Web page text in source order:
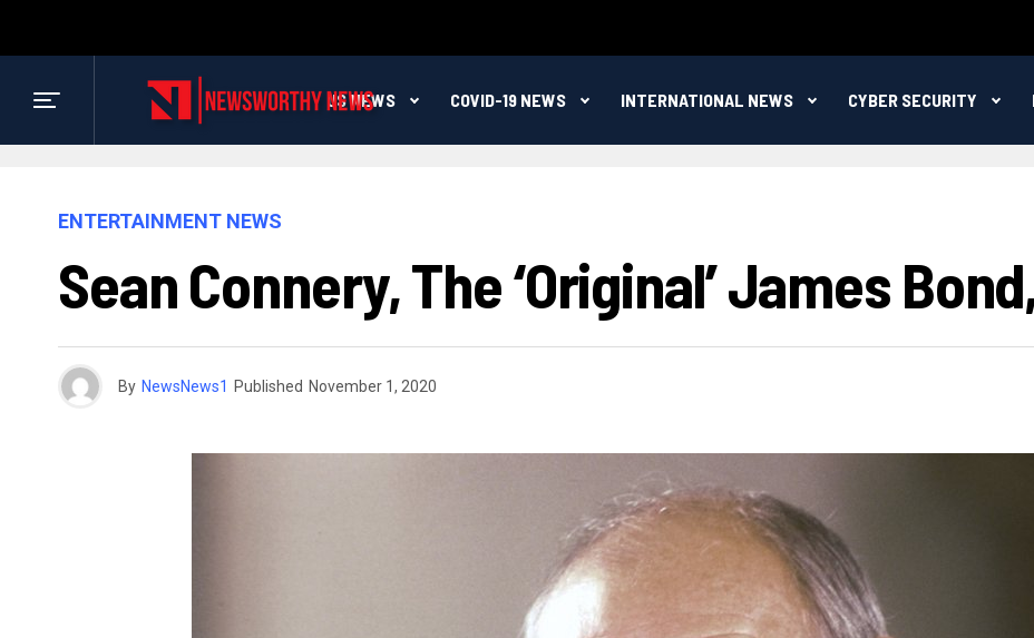
US NEWS COVID-19 NEWS INTERNATIONAL NEWS CYBER SECURITY
ENTERTAINMENT NEWS
Sean Connery, The ‘original’ James
By NewsNews1 Published November 1, 2020